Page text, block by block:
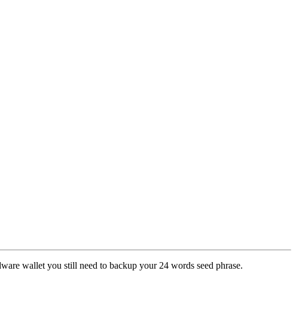
wallet you still need to backup your 24 words seed phrase.